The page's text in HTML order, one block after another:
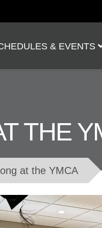
& EVENTS
THE
at the YMCA